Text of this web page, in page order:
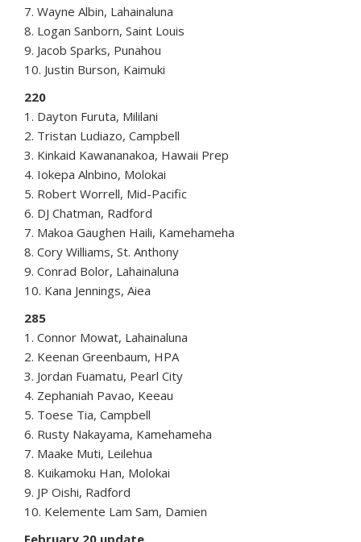
7. Wayne Albin, Lahainaluna
8. Logan Sanborn, Saint Louis
9. Jacob Sparks, Punahou
10. Justin Burson, Kaimuki
220
1. Dayton Furuta, Mililani
2. Tristan Ludiazo, Campbell
3. Kinkaid Kawananakoa, Hawaii Prep
4. Iokepa Alnbino, Molokai
5. Robert Worrell, Mid-Pacific
6. DJ Chatman, Radford
7. Makoa Gaughen Haili, Kamehameha
8. Cory Williams, St. Anthony
9. Conrad Bolor, Lahainaluna
10. Kana Jennings, Aiea
285
1. Connor Mowat, Lahainaluna
2. Keenan Greenbaum, HPA
3. Jordan Fuamatu, Pearl City
4. Zephaniah Pavao, Keeau
5. Toese Tia, Campbell
6. Rusty Nakayama, Kamehameha
7. Maake Muti, Leilehua
8. Kuikamoku Han, Molokai
9. JP Oishi, Radford
10. Kelemente Lam Sam, Damien